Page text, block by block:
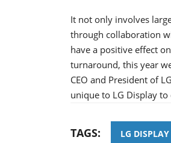
It not only involves
through collaboration
have a positive effect
turnaround, this year
CEO and President of
unique to LG Display
TAGS: LG DISPLAY